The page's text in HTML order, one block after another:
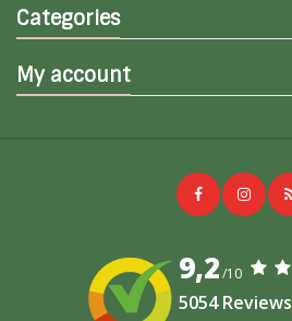
Categories
My account
9,2/10
5054 Reviews